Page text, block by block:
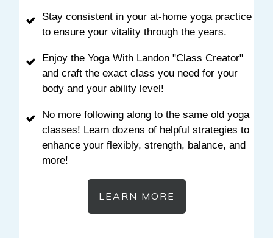
Stay consistent in your at-home yoga practice
to ensure your vitality through the years.
Enjoy the Yoga With Landon "Class Creator"
and craft the exact class you need for your
body and your ability level!
No more following along to the same old yoga
classes! Learn dozens of helpful strategies to
enhance your flexibly, strength, balance, and
more!
LEARN MORE